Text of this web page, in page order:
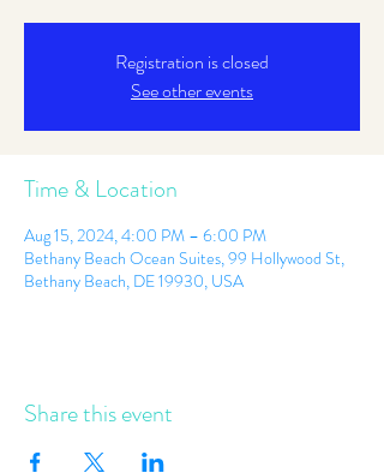
Registration is closed
See other events
Time & Location
Aug 15, 2024, 4:00 PM – 6:00 PM
Bethany Beach Ocean Suites, 99 Hollywood St,
Bethany Beach, DE 19930, USA
Share this event